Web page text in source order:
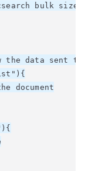
bulk size
the data sent
document